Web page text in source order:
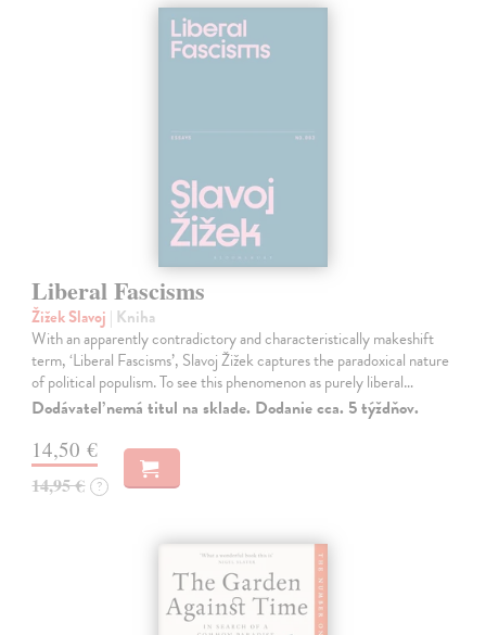
Liberal Fascisms
Žižek Slavoj | Kniha
With an apparently contradictory and characteristically makeshift
term, ‘Liberal Fascisms’, Slavoj Žižek captures the paradoxical nature
of political populism. To see this phenomenon as purely liberal…
Dodávateľ nemá titul na sklade. Dodanie cca. 5 týždňov.
14,50 €
14,95 € ?